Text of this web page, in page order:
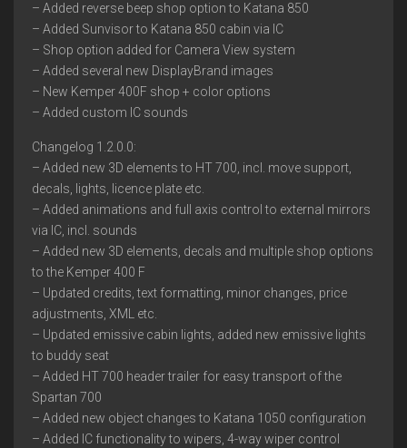
– Added reverse beep shop option to Katana 850
– Added Sunvisor to Katana 850 cabin via IC
– Shop option added for Camera View system
– Added several new DisplayBrand images
– New Kemper 400F shop + color options
– Added custom IC sounds
Changelog 1.2.0.0:
– Added new 3D elements to HT 700, incl. move support,
decals, lights, licence plate etc.
– Added animations and full axis control to external mirrors
via IC, incl. sounds
– Added new 3D elements, decals and multiple shop options
to the Kemper 400 F
– Updated credits, text formatting, minor changes, price
adjustments, XML etc.
– Updated emissive cabin lights, added new emissive lights
to buddy seat
– Added HT 700 header trailer for easy transport of the
Spartan 700
– Added new object changes to Katana 1050 configuration
– Added IC functionality to wipers, 4-way wiper control